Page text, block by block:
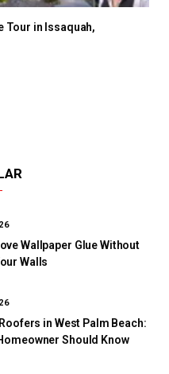
Tour in Issaquah,
Wallpaper Glue Without
Walls
in West Palm Beach:
Should Know